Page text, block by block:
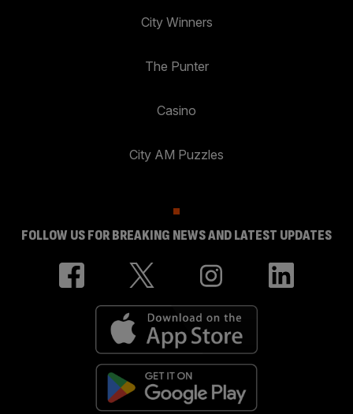
City Winners
The Punter
Casino
City AM Puzzles
FOLLOW US FOR BREAKING NEWS AND LATEST UPDATES